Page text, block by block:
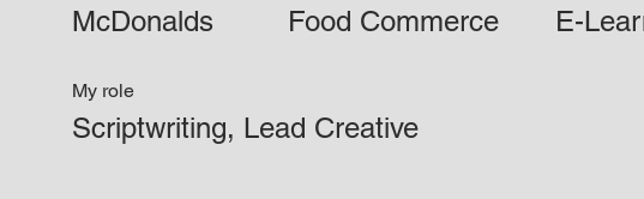
McDonalds Food Commerce E-
My role
Scriptwriting, Lead Creative